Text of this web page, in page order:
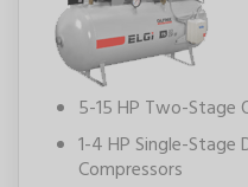
5-15 HP Two-Stage
1-4 HP Single-Stage
Compressors